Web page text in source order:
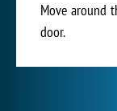
Move around
door.